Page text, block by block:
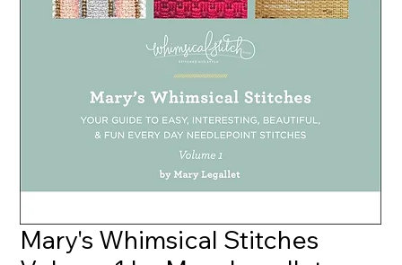
Mary's Whimsical Stitches